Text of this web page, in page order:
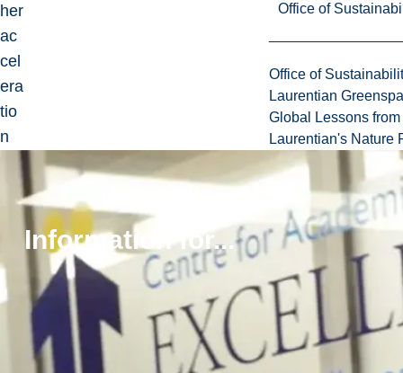
Office of
Office of
Laurentian
Global Lessons
Laurentian's Nature
Information for...
her
ac
cel
era
tio
n
mo
be
per